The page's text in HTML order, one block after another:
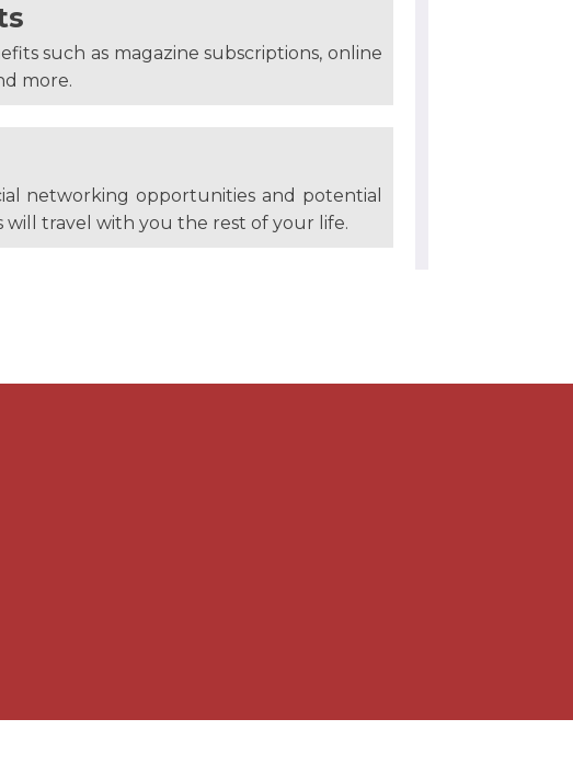
such as magazine subscriptions, online
more.
networking opportunities and potential
will travel with you the rest of your life.